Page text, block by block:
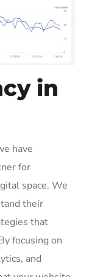
in
have
for
space. We
their
that
focusing on
and